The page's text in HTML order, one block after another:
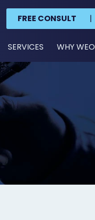
FREE CONSULT |
SERVICES WHY WEO